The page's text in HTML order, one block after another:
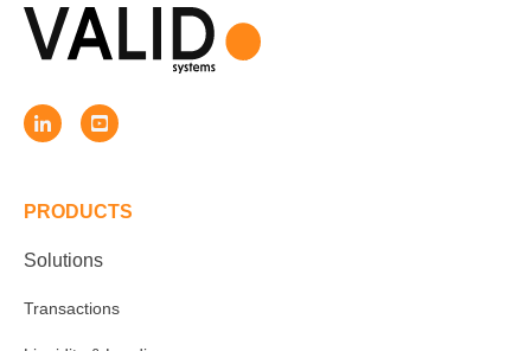
PRODUCTS
Solutions
Transactions